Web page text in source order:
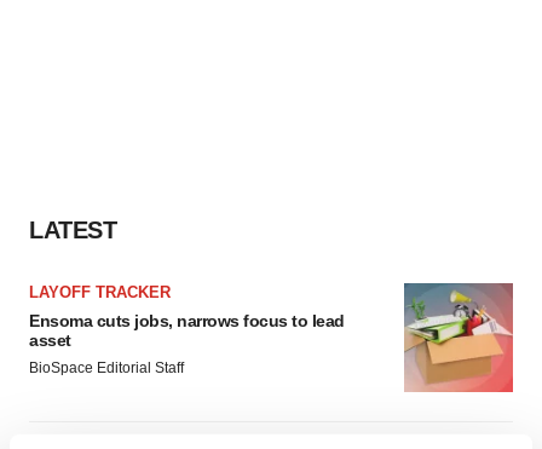
LATEST
LAYOFF TRACKER
Ensoma cuts jobs, narrows focus to lead
asset
BioSpace Editorial Staff